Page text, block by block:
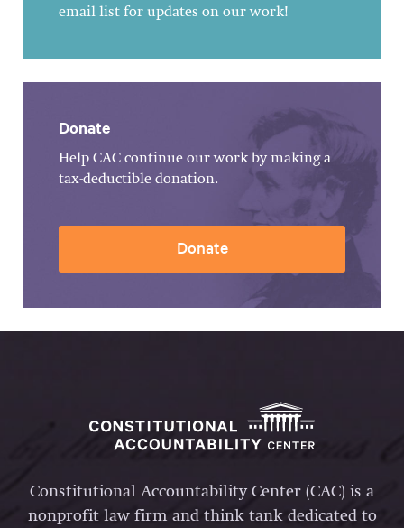
email list for updates on our work!
Donate
Help CAC continue our work by making a
tax-deductible donation.
Donate
Constitutional Accountability Center (CAC) is a
nonprofit law firm and think tank dedicated to